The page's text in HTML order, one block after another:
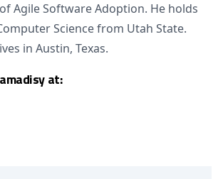
Agile Software Adoption. He holds
Science from Utah State.
in Austin, Texas.
at: